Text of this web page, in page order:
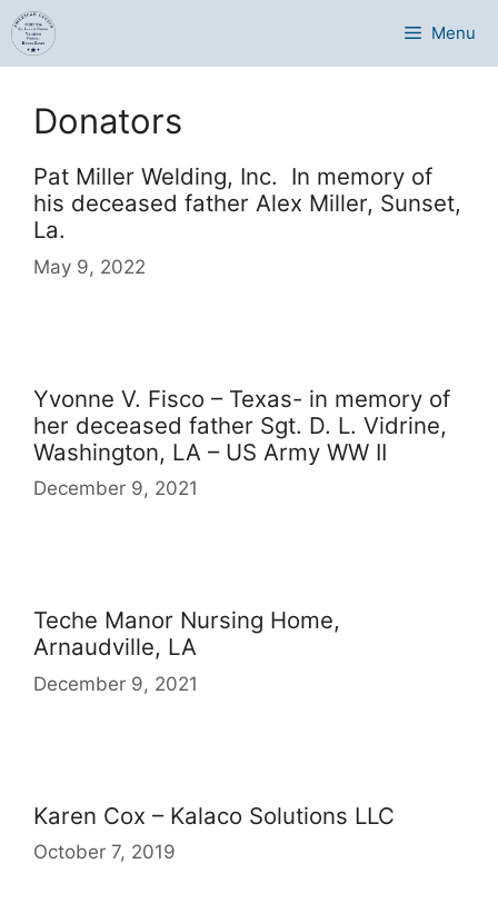
Skip
to
content
Menu
Donators
Pat Miller Welding, Inc. In memory of
his deceased father Alex Miller, Sunset,
La.
May 9, 2022
Yvonne V. Fisco – Texas- in memory of
her deceased father Sgt. D. L. Vidrine,
Washington, LA – US Army WW II
December 9, 2021
Teche Manor Nursing Home,
Arnaudville, LA
December 9, 2021
Karen Cox – Kalaco Solutions LLC
October 7, 2019